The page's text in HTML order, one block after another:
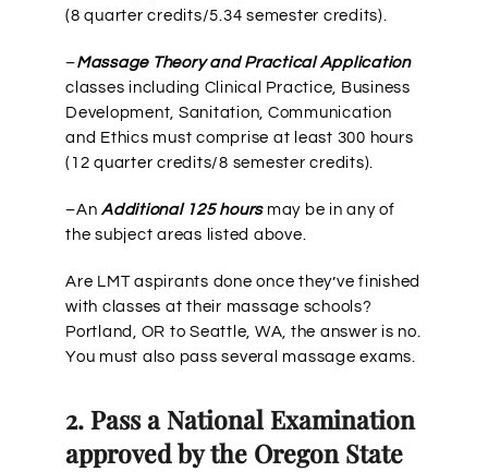
(8 quarter credits/5.34 semester credits).
–Massage Theory and Practical Application
classes including Clinical Practice, Business
Development, Sanitation, Communication
and Ethics must comprise at least 300 hours
(12 quarter credits/8 semester credits).
–An Additional 125 hoursmay be in any of
the subject areas listed above.
Are LMT aspirants done once they’ve finished
with classes at their massage schools?
Portland, OR to Seattle, WA, the answer is no.
You must also pass several massage exams.
2. Pass a National Examination
approved by the Oregon State